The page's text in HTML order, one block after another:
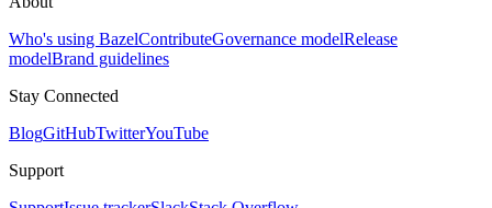
Who's using BazelContributeGovernance modelRelease
modelBrand guidelines
Stay Connected
BlogGitHubTwitterYouTube
Support